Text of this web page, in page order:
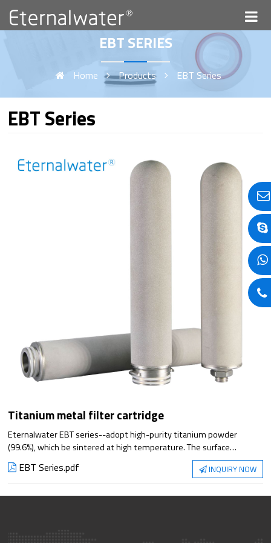
EBT SERIES
Home Products EBT Series
EBT Series
Titanium metal filter cartridge
Eternalwater EBT series--adopt high-purity titanium powder
(99.6%), which be sintered at high temperature. The surface
particles are not easy to fall off, with average pore size and strong
resistance of acid , alkali, high temperature, high pressure, anti-
rigid particles, gas purification, and separation filtration.
EBT Series.pdf INQUIRY NOW